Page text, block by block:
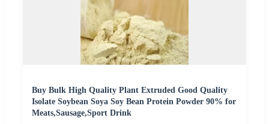
Buy Bulk High Quality Plant Extruded Good Quality
Isolate Soybean Soya Soy Bean Protein Powder 90% for
Meats,Sausage,Sport Drink